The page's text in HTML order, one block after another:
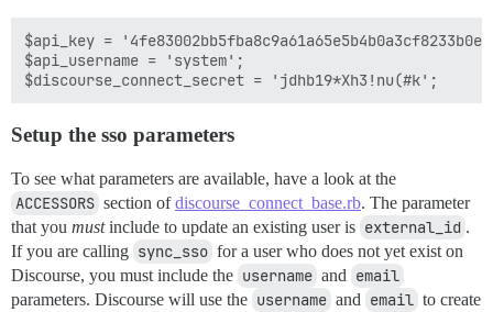
$api_key =
$api_username = 'system';
Setup the sso parameters
To see what parameters are available, have a look at the
ACCESSORS section ofdiscourse_connect_base.rb. The parameter
that you mustinclude to update an existing user is external_id .
If you are calling sync_sso for a user who does not yet exist on
Discourse, you must include the username and email
parameters. Discourse will use the username and email to create